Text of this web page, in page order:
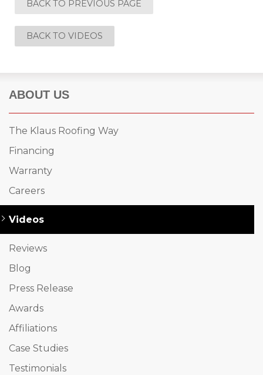
Built-Up Roofing
The Gutter Shutter System
Photo Gallery
Vinyl Siding
Fiber Cement Siding
BACK TO PREVIOUS PAGE
BACK TO VIDEOS
ABOUT US
The Klaus Roofing Way
Financing
Warranty
Careers
Videos
Reviews
Blog
Press Release
Awards
Affiliations
Case Studies
Testimonials